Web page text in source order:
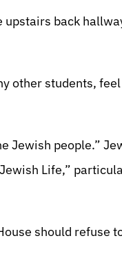
back
other students,
Jewish people.”
Life,”
should refuse